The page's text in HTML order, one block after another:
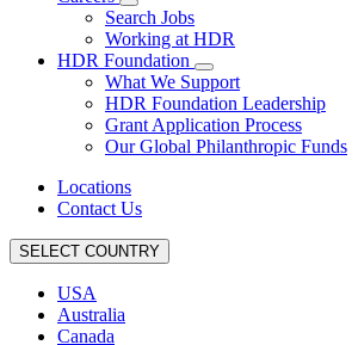
Search Jobs
Working at HDR
HDR Foundation
What We Support
HDR Foundation Leadership
Grant Application Process
Our Global Philanthropic Funds
Locations
Contact Us
SELECT COUNTRY
USA
Australia
Canada